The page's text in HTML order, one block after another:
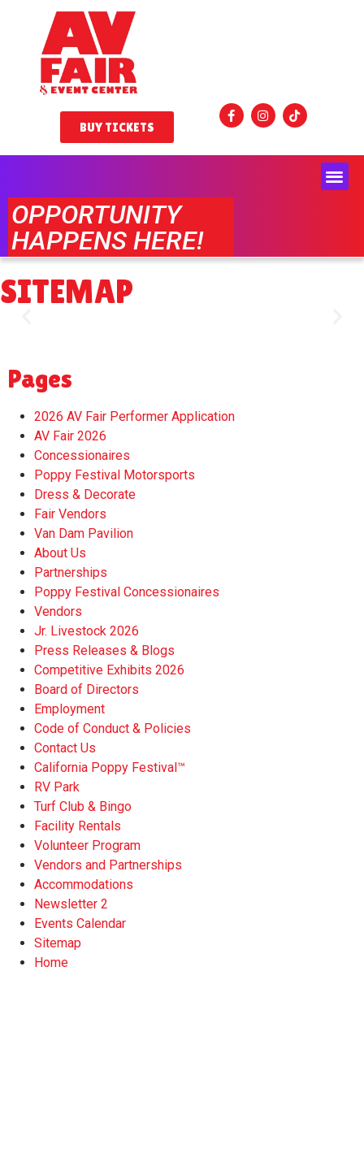
BUY TICKETS
OPPORTUNITY
HAPPENS HERE!
SITEMAP
Pages
2026 AV Fair Performer Application
AV Fair 2026
Concessionaires
Poppy Festival Motorsports
Dress & Decorate
Fair Vendors
Van Dam Pavilion
About Us
Partnerships
Poppy Festival Concessionaires
Vendors
Jr. Livestock 2026
Press Releases & Blogs
Competitive Exhibits 2026
Board of Directors
Employment
Code of Conduct & Policies
Contact Us
California Poppy Festival™
RV Park
Turf Club & Bingo
Facility Rentals
Volunteer Program
Vendors and Partnerships
Accommodations
Newsletter 2
Events Calendar
Sitemap
Home